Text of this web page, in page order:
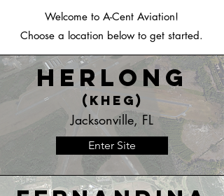
Welcome to A-Cent Aviation!
Choose a location below to get started.
Herlong
(KHEG)
Jacksonville, FL
Enter Site